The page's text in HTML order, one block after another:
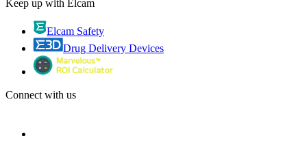
Keep up with Elcam
Elcam Safety
Drug Delivery Devices
Connect with us